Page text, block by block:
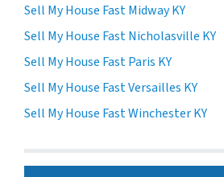
Sell My House Fast Midway KY
Sell My House Fast Nicholasville KY
Sell My House Fast Paris KY
Sell My House Fast Versailles KY
Sell My House Fast Winchester KY